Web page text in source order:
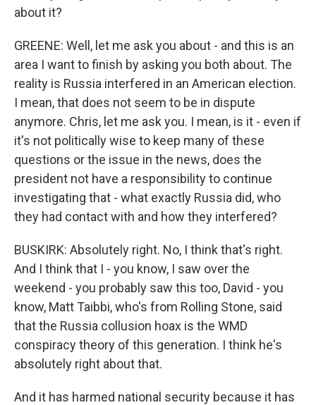
about it?
GREENE: Well, let me ask you about - and this is an
area I want to finish by asking you both about. The
reality is Russia interfered in an American election.
I mean, that does not seem to be in dispute
anymore. Chris, let me ask you. I mean, is it - even if
it's not politically wise to keep many of these
questions or the issue in the news, does the
president not have a responsibility to continue
investigating that - what exactly Russia did, who
they had contact with and how they interfered?
BUSKIRK: Absolutely right. No, I think that's right.
And I think that I - you know, I saw over the
weekend - you probably saw this too, David - you
know, Matt Taibbi, who's from Rolling Stone, said
that the Russia collusion hoax is the WMD
conspiracy theory of this generation. I think he's
absolutely right about that.
And it has harmed national security because it has